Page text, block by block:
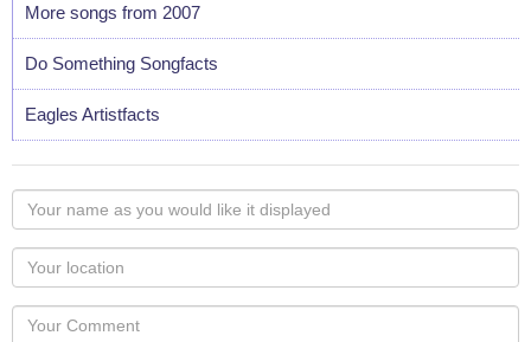
More songs from 2007
Do Something Songfacts
Eagles Artistfacts
Your
name
as
you
would
like
Your
Locaton
Your